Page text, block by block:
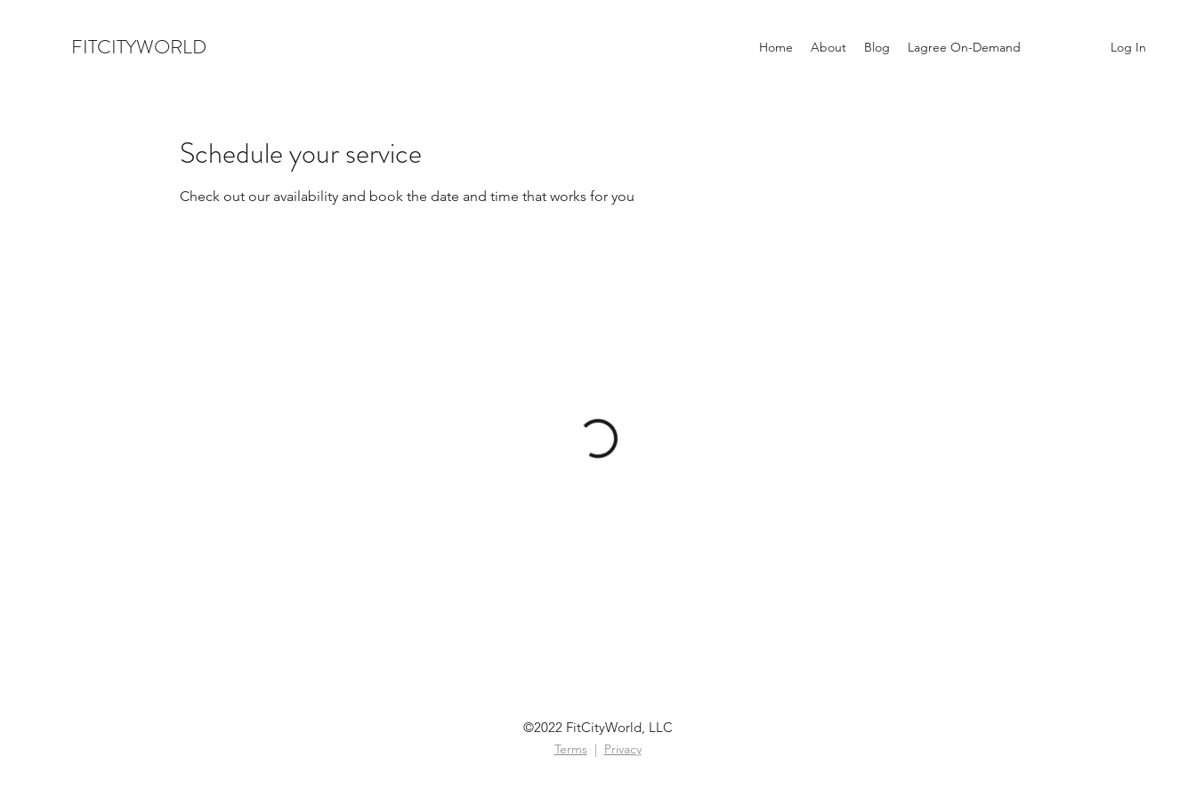
FITCITYWORLD Home About Blog Lagree On-Demand Log In
Schedule your service
Check out our availability and book the date and time that works for you
©2022 FitCityWorld, LLC
Terms| Privacy